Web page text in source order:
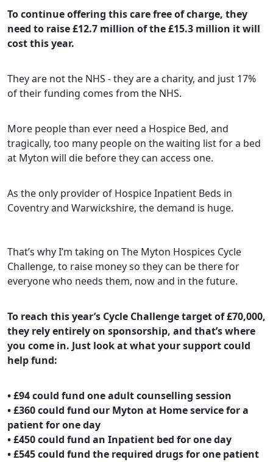
To continue offering this care free of charge, they
need to raise £12.7 million of the £15.3 million it will
cost this year.
They are not the NHS - they are a charity, and just 17%
of their funding comes from the NHS.
More people than ever need a Hospice Bed, and
tragically, too many people on the waiting list for a bed
at Myton will die before they can access one.
As the only provider of Hospice Inpatient Beds in
Coventry and Warwickshire, the demand is huge.
That’s why I’m taking on The Myton Hospices Cycle
Challenge, to raise money so they can be there for
everyone who needs them, now and in the future.
To reach this year’s Cycle Challenge target of £70,000,
they rely entirely on sponsorship, and that’s where
you come in. Just look at what your support could
help fund:
• £94 could fund one adult counselling session
• £360 could fund our Myton at Home service for a
patient for one day
• £450 could fund an Inpatient bed for one day
• £545 could fund the required drugs for one patient